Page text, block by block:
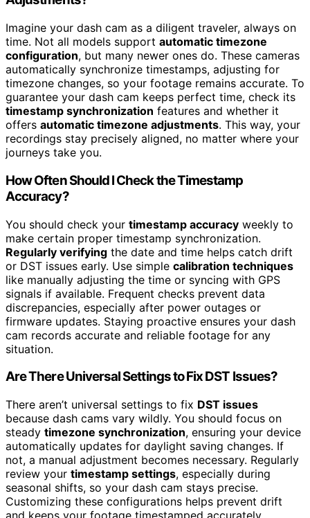
Imagine your dash cam as a diligent traveler, always on
time. Not all models support automatic timezone
configuration, but many newer ones do. These cameras
automatically synchronize timestamps, adjusting for
timezone changes, so your footage remains accurate. To
guarantee your dash cam keeps perfect time, check its
timestamp synchronization features and whether it
offers automatic timezone adjustments. This way, your
recordings stay precisely aligned, no matter where your
journeys take you.
How Often Should I Check the Timestamp
Accuracy?
You should check your timestamp accuracy weekly to
make certain proper timestamp synchronization.
Regularly verifying the date and time helps catch drift
or DST issues early. Use simple calibration techniques
like manually adjusting the time or syncing with GPS
signals if available. Frequent checks prevent data
discrepancies, especially after power outages or
firmware updates. Staying proactive ensures your dash
cam records accurate and reliable footage for any
situation.
Are There Universal Settings to Fix DST Issues?
There aren’t universal settings to fix DST issues
because dash cams vary wildly. You should focus on
steady timezone synchronization, ensuring your device
automatically updates for daylight saving changes. If
not, a manual adjustment becomes necessary. Regularly
review your timestamp settings, especially during
seasonal shifts, so your dash cam stays precise.
Customizing these configurations helps prevent drift
and keeps your footage timestamped accurately,